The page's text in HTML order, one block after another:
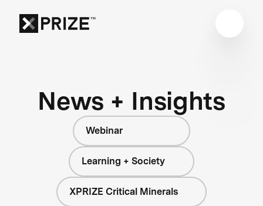
News + Insights
Webinar
Learning + Society
XPRIZE Critical Minerals